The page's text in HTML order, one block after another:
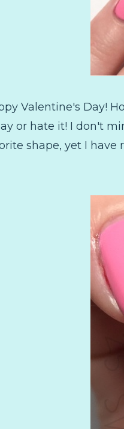
Valentine's Day!
or hate it! I don't
shape, yet I have